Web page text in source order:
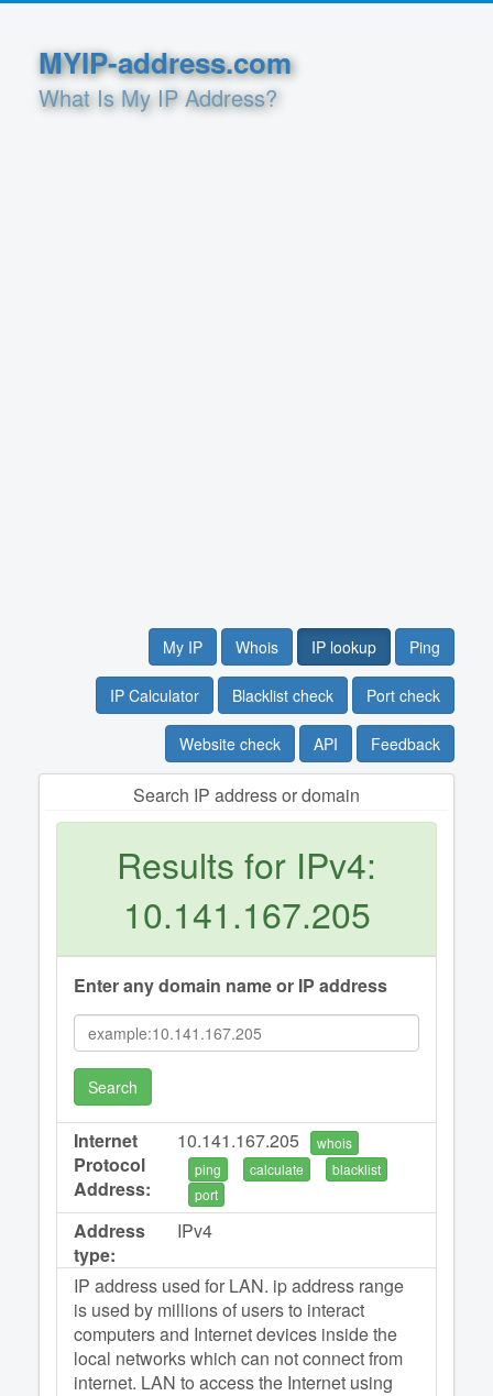
MYIP-address.com
What Is My IP Address?
My IP Whois IP lookup Ping
IP Calculator Blacklist check Port check
Website check API Feedback
Search IP address or domain
Results for IPv4:
10.141.167.205
Enter any domain name or IP address
Search
Internet
Protocol
Address:
10.141.167.205
whois
ping
calculate
blacklist
port
Address
type:
IPv4
IP address used for LAN. ip address range
is used by millions of users to interact
computers and Internet devices inside the
local networks which can not connect from
internet. LAN to access the Internet using